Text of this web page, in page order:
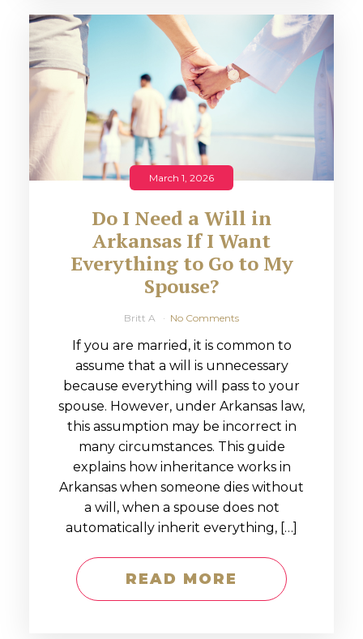
March 1, 2026
Do I Need a Will in
Arkansas If I Want
Everything to Go to My
Spouse?
Britt A No Comments
If you are married, it is common to
assume that a will is unnecessary
because everything will pass to your
spouse. However, under Arkansas law,
this assumption may be incorrect in
many circumstances. This guide
explains how inheritance works in
Arkansas when someone dies without
a will, when a spouse does not
automatically inherit everything, […]
READ MORE